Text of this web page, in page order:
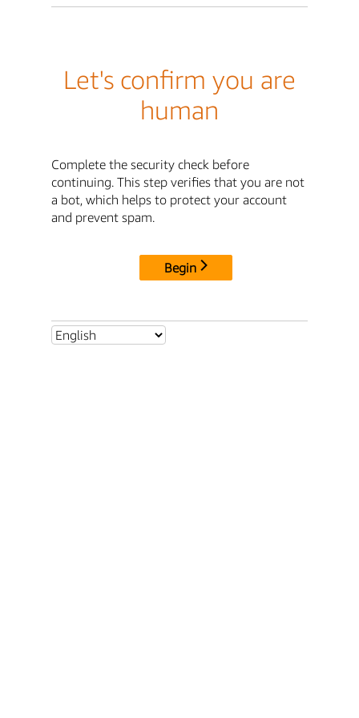
Let's confirm you are
human
Complete the security check before
continuing. This step verifies that you are not
a bot, which helps to protect your account
and prevent spam.
Begin